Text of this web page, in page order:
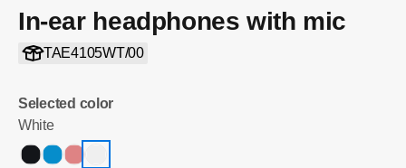
In-ear headphones with mic
TAE4105WT/00
Selected color
White